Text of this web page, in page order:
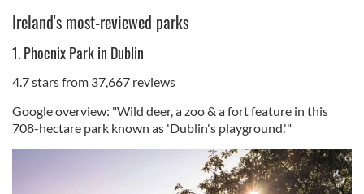
Ireland's most-reviewed parks
1. Phoenix Park in Dublin
4.7 stars from 37,667 reviews
Google overview: "Wild deer, a zoo & a fort feature in this
708-hectare park known as 'Dublin's playground.'"